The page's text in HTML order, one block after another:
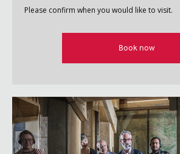
Please confirm when you would like to visit.
Book now